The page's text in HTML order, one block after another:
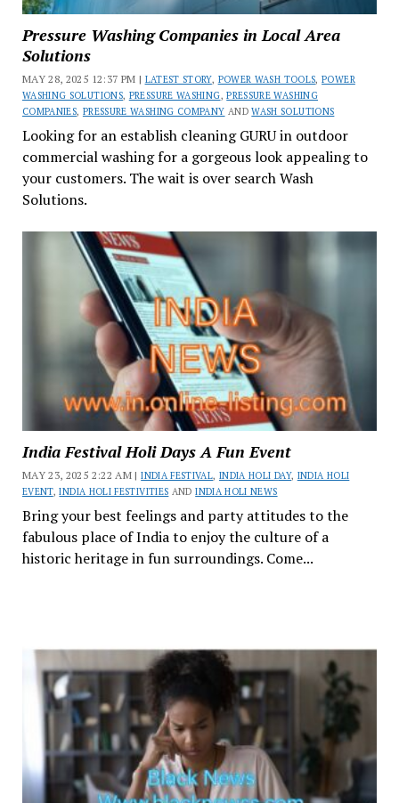
Pressure Washing Companies in Local Area
Solutions
MAY 28, 2025 12:37 PM | LATEST STORY, POWER WASH TOOLS,POWER
WASHING SOLUTIONS, PRESSURE WASHING,PRESSURE WASHING
COMPANIES, PRESSURE WASHING COMPANY ANDWASH SOLUTIONS
Looking for an establish cleaning GURU in outdoor
commercial washing for a gorgeous look appealing to
your customers. The wait is over search Wash
Solutions.
India Festival Holi Days A Fun Event
MAY 23, 2025 2:22 AM |INDIA FESTIVAL, INDIA HOLI DAY, INDIA HOLI
EVENT,INDIA HOLI FESTIVITIES ANDINDIA HOLI NEWS
Bring your best feelings and party attitudes to the
fabulous place of India to enjoy the culture of a
historic heritage in fun surroundings. Come...